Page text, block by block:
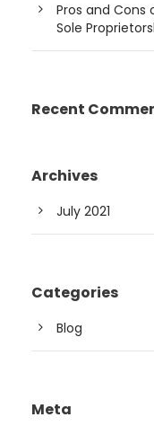
Pros and Cons
Sole
Recent
Archives
July 2021
Categories
Blog
Meta